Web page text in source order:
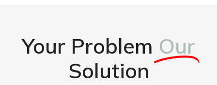
Your Problem Our
Solution